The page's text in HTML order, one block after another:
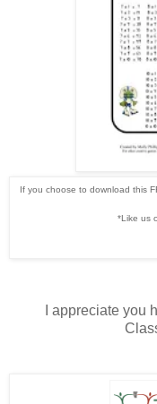
If you choose to download this
*Like us
I appreciate you